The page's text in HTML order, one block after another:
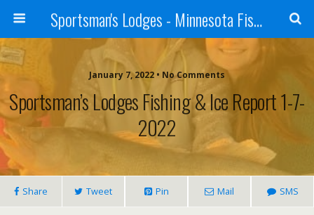
Sportsman's Lodges - Minnesota Fishing Report
January 7, 2022 • No Comments
Sportsman’s Lodges Fishing & Ice Report 1-7-
2022
Share Tweet Pin Mail SMS